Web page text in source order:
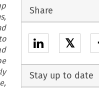
Share
𝕏
Stay up to date